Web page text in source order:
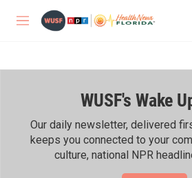
M
WUSF's Wake
Our daily newsletter, delivered
keeps you connected to your
culture, national NPR